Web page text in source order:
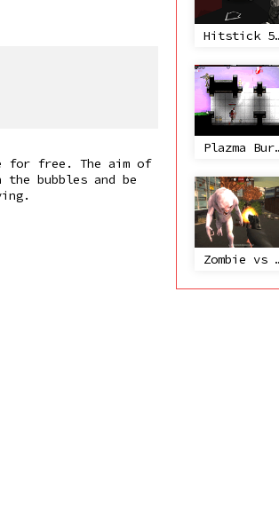
for free. The aim of
bubbles and be
Hitstick